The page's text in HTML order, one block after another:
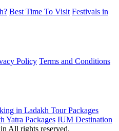
Best Time To Visit Festivals in
Policy Terms and Conditions
in Ladakh Tour Packages
Yatra Packages IUM Destination
All rights reserved.